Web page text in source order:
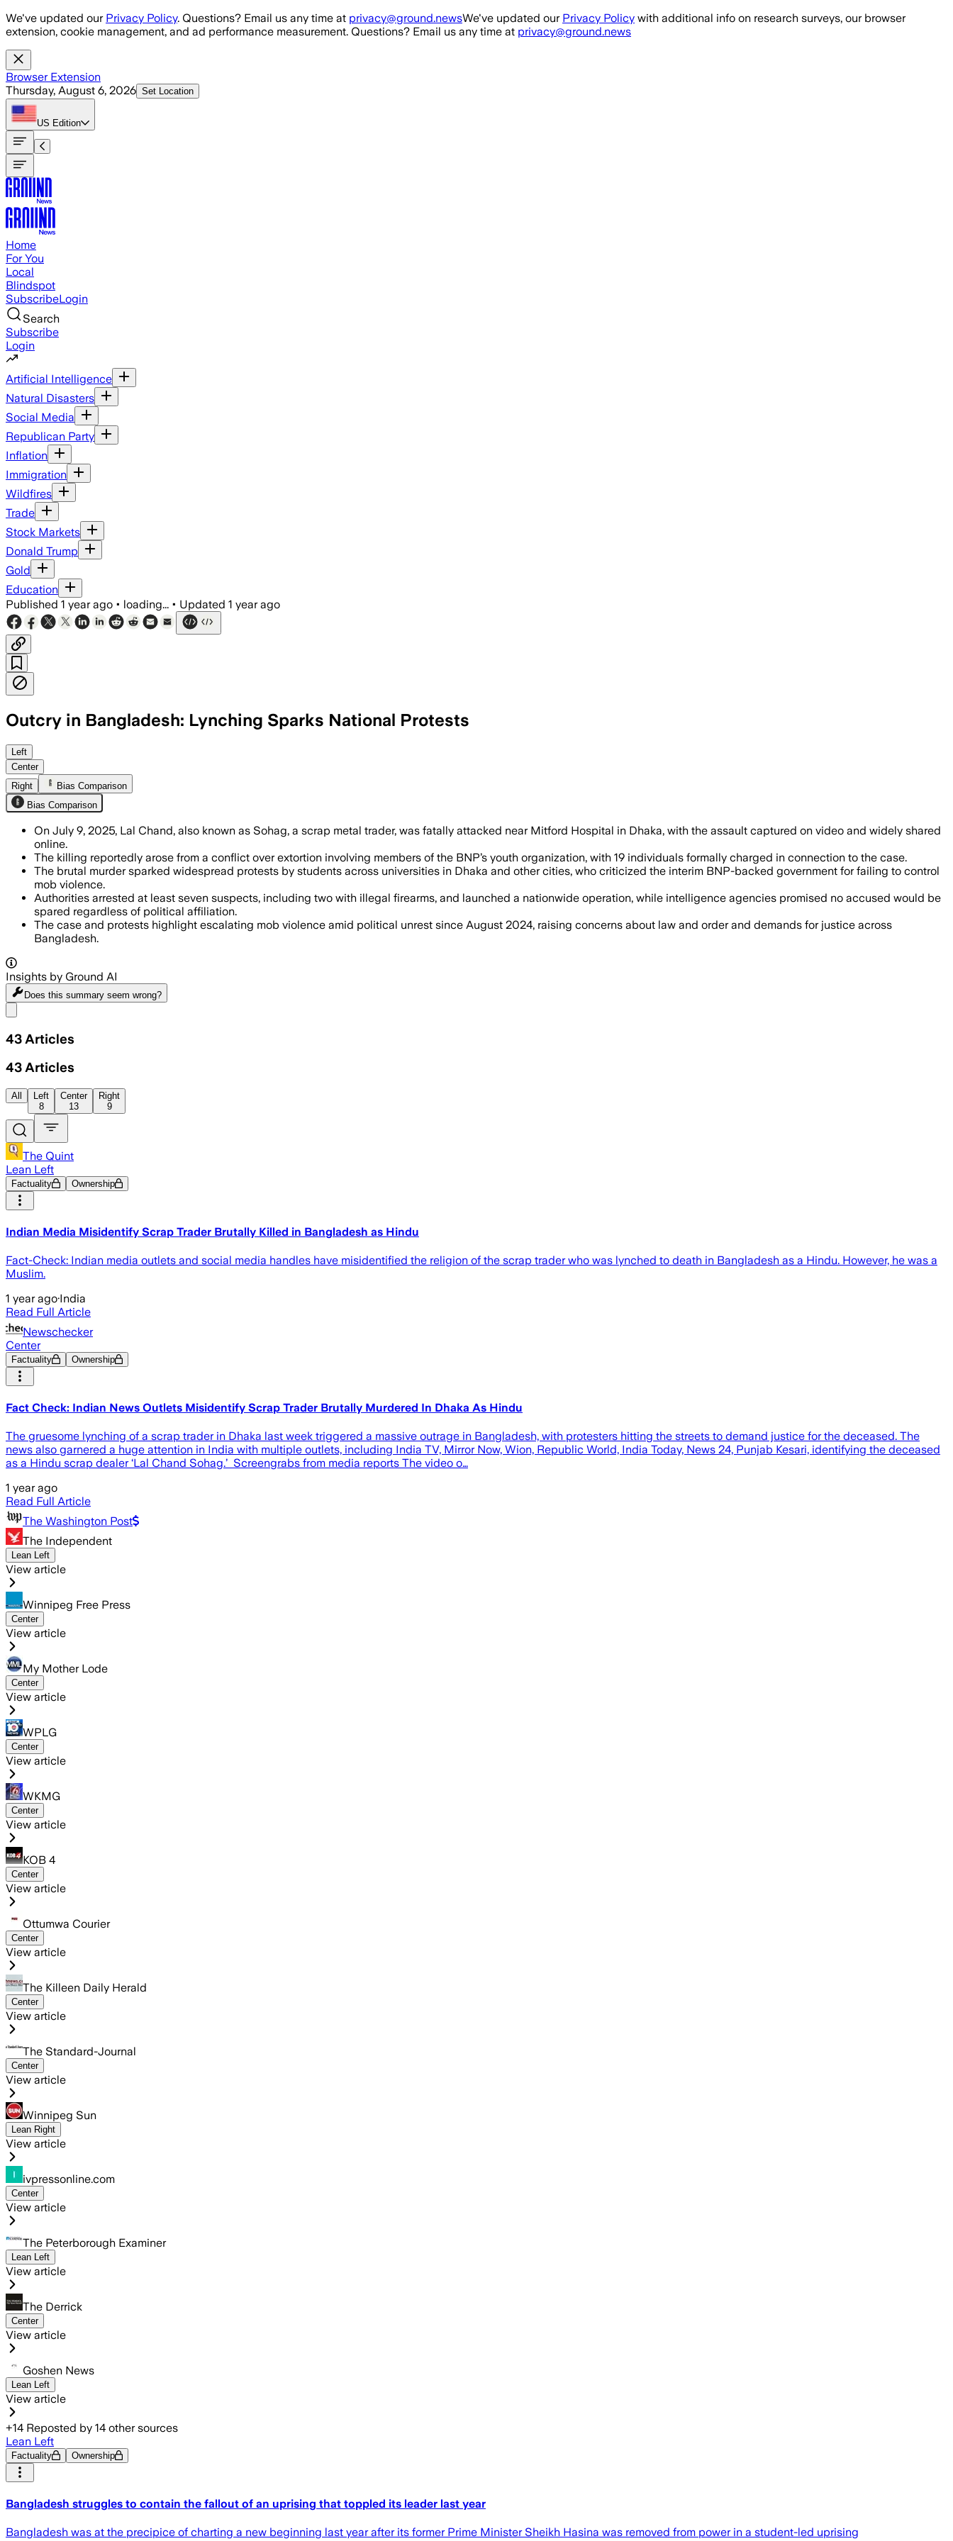
Skip to main content
We've updated our Privacy Policy. Questions? Email us any time at privacy@ground.newsWe've updated our Privacy Policy with additional info on research surveys, our browser
extension, cookie management, and ad performance measurement. Questions? Email us any time at privacy@ground.news
Browser Extension
Thursday, August 6, 2026 Set Location
US Edition
Home
For You
Local
Blindspot
SubscribeLogin
Search
Subscribe
Login
Artificial Intelligence
Natural Disasters
Social Media
Republican Party
Inflation
Immigration
Wildfires
Trade
Stock Markets
Donald Trump
Gold
Education
Published 1 year ago • loading... • Updated 1 year ago
Outcry in Bangladesh: Lynching Sparks National Protests
DHAKA DISTRICT, DHAKA DIVISION, JUL 12 – The lynching followed a dispute over extortion money and
Left
Center
Right
Bias Comparison
Bias Comparison
On July 9, 2025, Lal Chand, also known as Sohag, a scrap metal trader, was fatally attacked near Mitford Hospital in Dhaka, with the assault captured on video and widely shared
online.
The killing reportedly arose from a conflict over extortion involving members of the BNP’s youth organization, with 19 individuals formally charged in connection to the case.
The brutal murder sparked widespread protests by students across universities in Dhaka and other cities, who criticized the interim BNP-backed government for failing to control
mob violence.
Authorities arrested at least seven suspects, including two with illegal firearms, and launched a nationwide operation, while intelligence agencies promised no accused would be
spared regardless of political affiliation.
The case and protests highlight escalating mob violence amid political unrest since August 2024, raising concerns about law and order and demands for justice across
Bangladesh.
Insights by Ground AI
Does this summary seem wrong?
43 Articles
43 Articles
All
Left
8
Center
13
Right
9
The Quint
Lean Left
Factuality Ownership
Indian Media Misidentify Scrap Trader Brutally Killed in Bangladesh as Hindu
Fact-Check: Indian media outlets and social media handles have misidentified the religion of the scrap trader who was lynched to death in Bangladesh as a Hindu. However, he was a
Muslim.
1 year ago·India
Read Full Article
Newschecker
Center
Factuality Ownership
Fact Check: Indian News Outlets Misidentify Scrap Trader Brutally Murdered In Dhaka As Hindu
The gruesome lynching of a scrap trader in Dhaka last week triggered a massive outrage in Bangladesh, with protesters hitting the streets to demand justice for the deceased. The
news also garnered a huge attention in India with multiple outlets, including India TV, Mirror Now, Wion, Republic World, India Today, News 24, Punjab Kesari, identifying the deceased
as a Hindu scrap dealer ‘Lal Chand Sohag.’ Screengrabs from media reports The video o…
1 year ago
Read Full Article
The Washington Post
The Independent
Lean Left
View article
Winnipeg Free Press
Center
View article
My Mother Lode
Center
View article
WPLG
Center
View article
WKMG
Center
View article
KOB 4
Center
View article
Ottumwa Courier
Center
View article
The Killeen Daily Herald
Center
View article
The Standard-Journal
Center
View article
Winnipeg Sun
Lean Right
View article
ivpressonline.com
Center
View article
The Peterborough Examiner
Lean Left
View article
The Derrick
Center
View article
Goshen News
Lean Left
View article
+14 Reposted by 14 other sources
Lean Left
Factuality Ownership
Bangladesh struggles to contain the fallout of an uprising that toppled its leader last year
Bangladesh was at the precipice of charting a new beginning last year after its former Prime Minister Sheikh Hasina was removed from power in a student-led uprising